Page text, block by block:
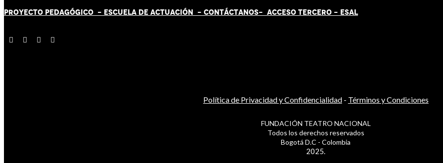
PROYECTO PEDAGÓGICO - ESCUELA DE ACTUACIÓN - CONTÁCTANOS- ACCESO TERCERO - ESAL
Política de Privacidad y Confidencialidad- Términos y Condiciones
FUNDACIÓN TEATRO NACIONAL
Todos los derechos reservados
Bogotá D.C - Colombia
2025.